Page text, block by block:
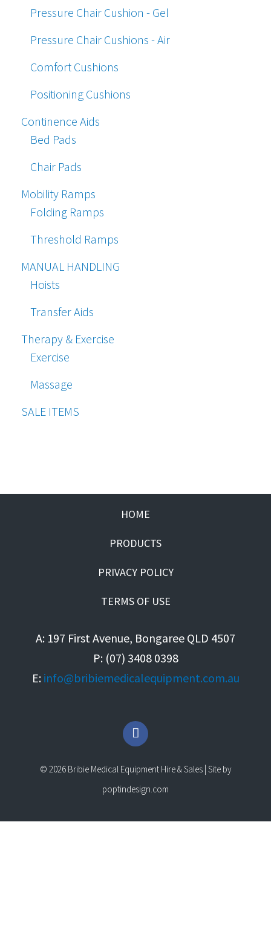
Pressure Chair Cushion - Gel
Pressure Chair Cushions - Air
Comfort Cushions
Positioning Cushions
Continence Aids
Bed Pads
Chair Pads
Mobility Ramps
Folding Ramps
Threshold Ramps
MANUAL HANDLING
Hoists
Transfer Aids
Therapy & Exercise
Exercise
Massage
SALE ITEMS
HOME
PRODUCTS
PRIVACY POLICY
TERMS OF USE
A: 197 First Avenue, Bongaree QLD 4507
P: (07) 3408 0398
E: info@bribiemedicalequipment.com.au
F
a
c
e
b
o
© 2026 Bribie Medical Equipment Hire & Sales | Site by
poptindesign.com